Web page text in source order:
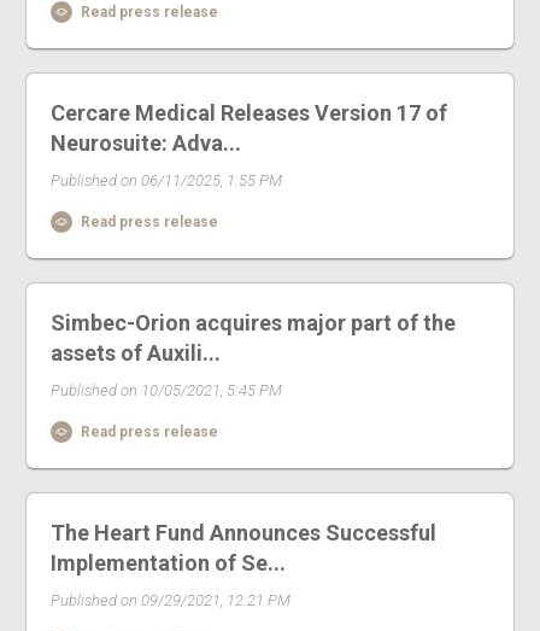
Read press release
Cercare Medical Releases Version 17 of
Neurosuite: Adva...
Published on 06/11/2025, 1:55 PM
Read press release
Simbec-Orion acquires major part of the
assets of Auxili...
Published on 10/05/2021, 5:45 PM
Read press release
The Heart Fund Announces Successful
Implementation of Se...
Published on 09/29/2021, 12:21 PM